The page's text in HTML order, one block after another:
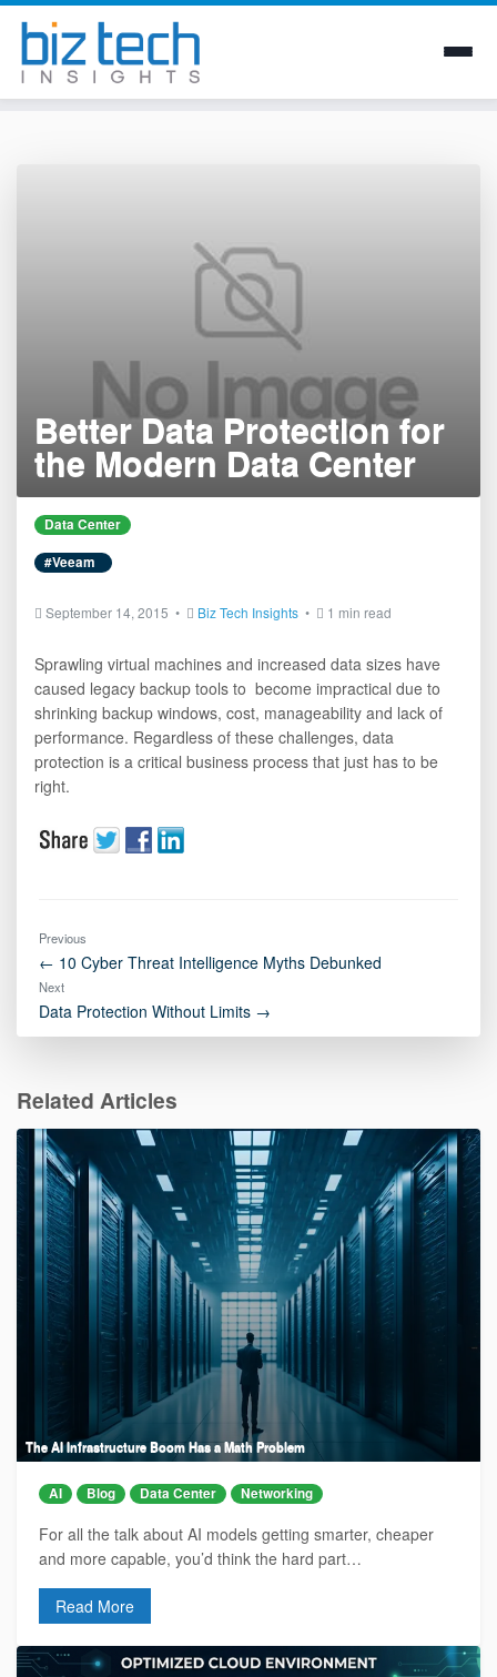
Better Data Protection for
the Modern Data Center
Data Center
#Veeam
September 14, 2015 • Biz Tech Insights • 1 min read
Sprawling virtual machines and increased data sizes have
caused legacy backup tools to become impractical due to
shrinking backup windows, cost, manageability and lack of
performance. Regardless of these challenges, data
protection is a critical business process that just has to be
right.
Previous
← 10 Cyber Threat Intelligence Myths Debunked
Next
Data Protection Without Limits →
Related Articles
The AI Infrastructure Boom Has a Math Problem
AI Blog Data Center Networking
For all the talk about AI models getting smarter, cheaper
and more capable, you’d think the hard part…
Read More